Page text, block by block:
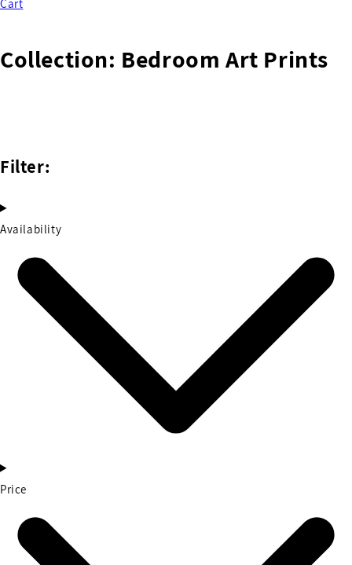
Cart
Collection: Bedroom Art Prints
Filter:
Availability
Price